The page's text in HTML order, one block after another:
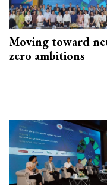
Moving toward
zero ambitions